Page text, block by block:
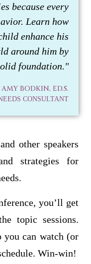
because every
Learn how
enhance his
around him by
foundation."
AMY BODKIN, ED.S.
CONSULTANT
other speakers
strategies for
you’ll get
topic sessions.
you can watch (or
Win-win!